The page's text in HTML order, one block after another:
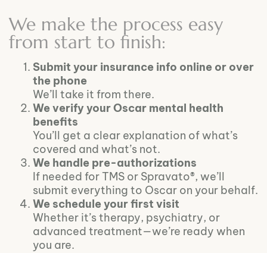
We make the process easy
from start to finish:
Submit your insurance info online or over
the phone
We’ll take it from there.
We verify your Oscar mental health
benefits
You’ll get a clear explanation of what’s
covered and what’s not.
We handle pre-authorizations
If needed for TMS or Spravato®, we’ll
submit everything to Oscar on your behalf.
We schedule your first visit
Whether it’s therapy, psychiatry, or
advanced treatment—we’re ready when
you are.